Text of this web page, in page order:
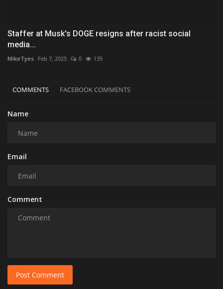
Staffer at Musk's DOGE resigns after racist social
media...
MikeTyes Feb 7, 2025 0 135
COMMENTS FACEBOOK COMMENTS
Name
Email
Comment
Post Comment